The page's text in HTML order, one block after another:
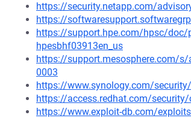
https://security.netapp.com/
https://
https://support.hpe.com/hpsc/doc/
hpesbhf03913en_us
https://support.mesosphere.com/s/
0003
https://www.synology.com/
https://access.redhat.com/security/
https://www.exploit-db.com/